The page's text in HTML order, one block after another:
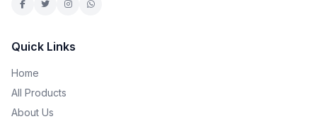
Quick Links
Home
All Products
About Us